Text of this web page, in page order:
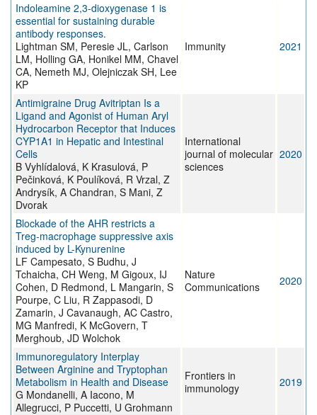
Indoleamine 2,3-dioxygenase 1 is
essential for sustaining durable
antibody responses.
Lightman SM, Peresie JL, Carlson
LM, Holling GA, Honikel MM, Chavel
CA, Nemeth MJ, Olejniczak SH, Lee
KP
Immunity 2021
Antimigraine Drug Avitriptan Is a
Ligand and Agonist of Human Aryl
Hydrocarbon Receptor that Induces
CYP1A1 in Hepatic and Intestinal
Cells
B Vyhlídalová, K Krasulová, P
Pečinková, K Poulíková, R Vrzal, Z
Andrysík, A Chandran, S Mani, Z
Dvorak
International
journal of molecular
sciences
2020
Blockade of the AHR restricts a
Treg-macrophage suppressive axis
induced by L-Kynurenine
LF Campesato, S Budhu, J
Tchaicha, CH Weng, M Gigoux, IJ
Cohen, D Redmond, L Mangarin, S
Pourpe, C Liu, R Zappasodi, D
Zamarin, J Cavanaugh, AC Castro,
MG Manfredi, K McGovern, T
Merghoub, JD Wolchok
Nature
Communications
2020
Immunoregulatory Interplay
Between Arginine and Tryptophan
Metabolism in Health and Disease
G Mondanelli, A Iacono, M
Allegrucci, P Puccetti, U Grohmann
Frontiers in
immunology
2019